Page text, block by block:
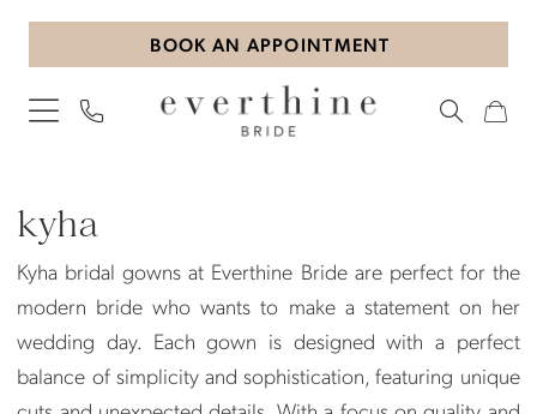
Skip
content
Skip
Enable
visually
Pause
dynamic
BOOK AN APPOINTMENT
Bridal
In-
Store
Bridal
Dresses
kyha
Kyha bridal gowns at Everthine Bride are perfect for the
modern bride who wants to make a statement on her
wedding day. Each gown is designed with a perfect
balance of simplicity and sophistication, featuring unique